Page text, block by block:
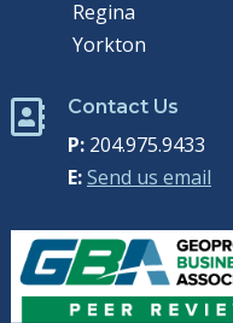
Regina
Yorkton
 Contact Us
P:204.975.9433
E:Send us email